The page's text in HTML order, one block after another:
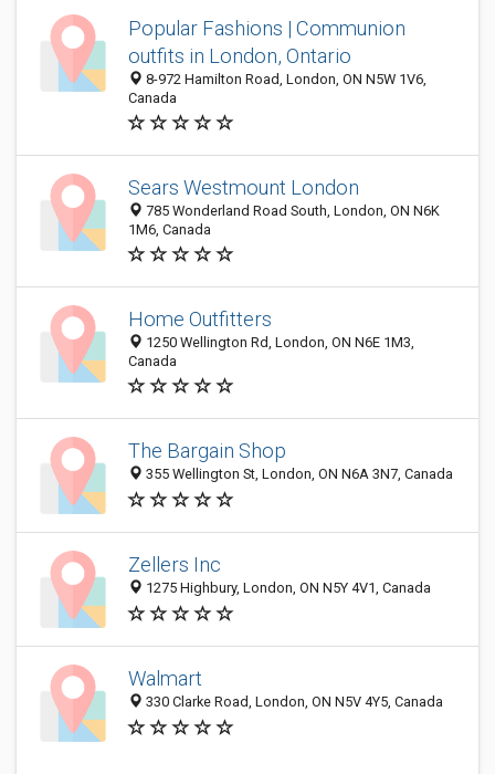
Popular Fashions | Communion
outfits in London, Ontario
8-972 Hamilton Road, London, ON N5W 1V6,
Canada
Sears Westmount London
785 Wonderland Road South, London, ON N6K
1M6, Canada
Home Outfitters
1250 Wellington Rd, London, ON N6E 1M3,
Canada
The Bargain Shop
355 Wellington St, London, ON N6A 3N7, Canada
Zellers Inc
1275 Highbury, London, ON N5Y 4V1, Canada
Walmart
330 Clarke Road, London, ON N5V 4Y5, Canada